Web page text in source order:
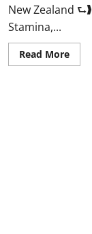
New Zealand
Stamina,...
Read MoreRead
more